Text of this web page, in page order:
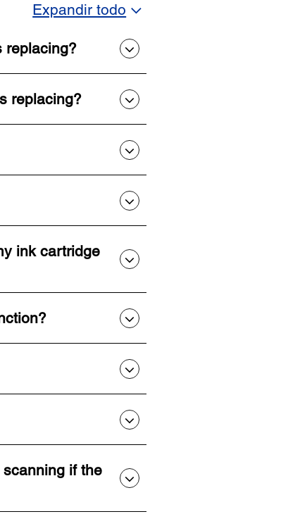
Expandir todo
replacing?
replacing?
ink cartridge
if the